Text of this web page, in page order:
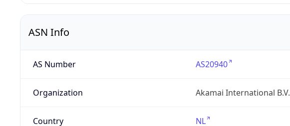
ASN Info
AS Number AS20940
Organization Akamai International B.V.
Country NL